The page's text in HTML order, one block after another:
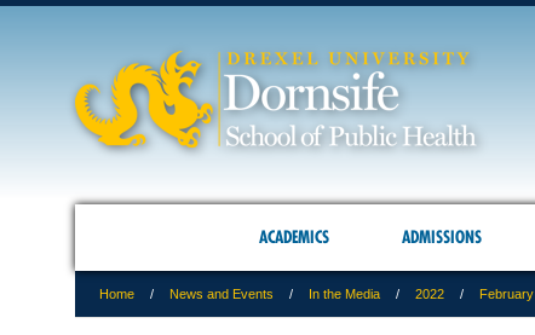
ACADEMICS ADMISSIONS
Home News and Events In the Media 2022 February